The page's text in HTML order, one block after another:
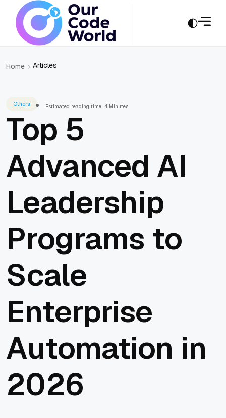
Home Articles
Others Estimated reading time: 4 Minutes
Top 5
Advanced AI
Leadership
Programs to
Scale
Enterprise
Automation in
2026